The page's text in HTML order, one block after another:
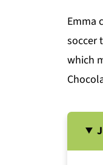
Emma
soccer
which